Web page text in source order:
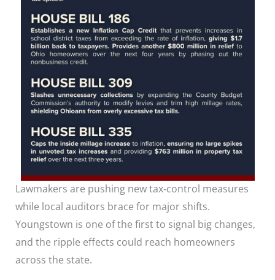
Lawmakers are pushing new tax‑control measures
while local auditors brace for major shifts.
Youngstown is one of the first to signal big changes,
and the ripple effects could reach homeowners
across the state.